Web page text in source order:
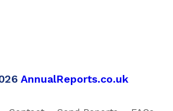
AnnualReports.co.uk